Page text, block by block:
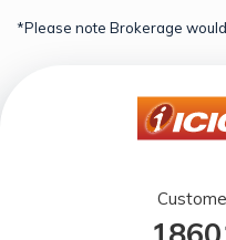
*Please note Brokerage